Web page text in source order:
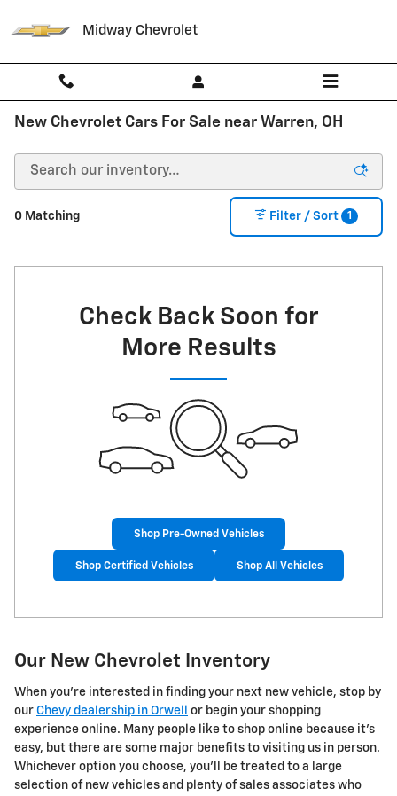
Midway Chevrolet
New Chevrolet Cars For Sale near Warren, OH
0 Matching Filter / Sort 1
Check Back Soon for
More Results
Shop Pre-Owned Vehicles
Shop Certified Vehicles Shop All Vehicles
Our New Chevrolet Inventory
When you're interested in finding your next new vehicle, stop by
our Chevy dealership in Orwell
or begin your shopping
experience online. Many people like to shop online because it's
easy, but there are some major benefits to visiting us in person.
Whichever option you choose, you'll be treated to a large
selection of new vehicles and plenty of sales associates who